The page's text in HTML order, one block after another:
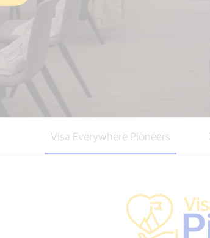
Visa Everywhere Pioneers